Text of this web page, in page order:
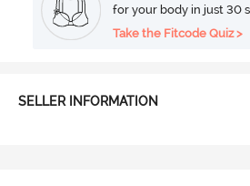
for your body in just 30
Take the Fitcode Quiz >
SELLER INFORMATION